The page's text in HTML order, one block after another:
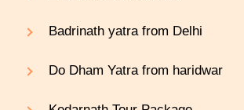
Badrinath yatra from Delhi
Do Dham Yatra from haridwar